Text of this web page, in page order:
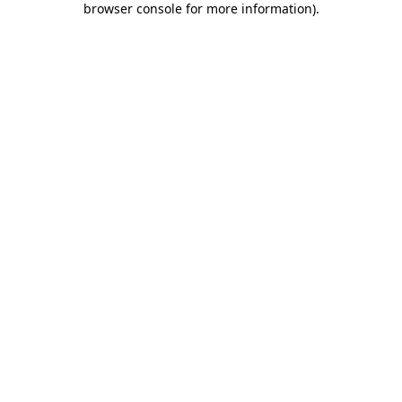
browser console for more information).